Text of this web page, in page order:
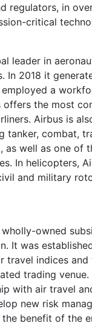
regulators, in
critical
leader in
In 2018 it
a
offers the most
Airbus is
tanker, combat,
as well as one of
In helicopters,
and military
owned
It was
travel indices and
trading
with air travel
new risk
benefit of the